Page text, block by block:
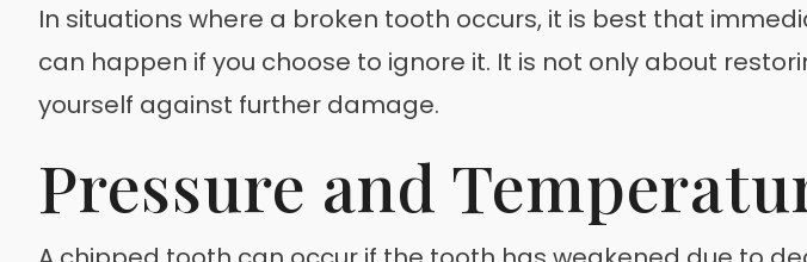
In situations where a broken tooth occurs, it is best that
can happen if you choose to ignore it. It is not only about
yourself against further damage.
Pressure and